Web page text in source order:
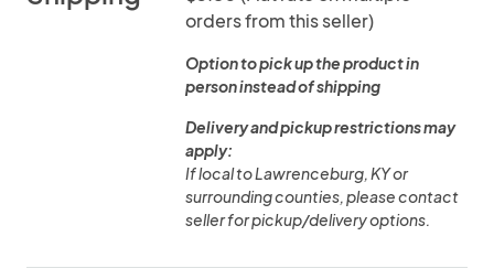
orders from this seller)
Option to pick up the product in
person instead of shipping
Delivery and pickup restrictions may
apply:
If local to Lawrenceburg, KY or
surrounding counties, please contact
seller for pickup/delivery options.